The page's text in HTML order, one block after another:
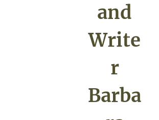
and
Write
r
Barba